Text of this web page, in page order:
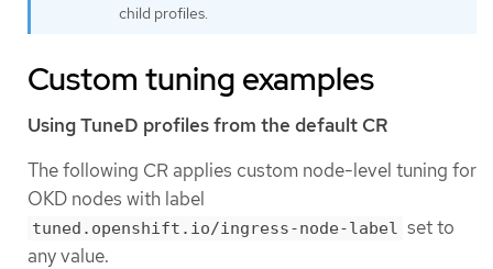
child profiles.
Custom tuning examples
Using TuneD profiles from the default CR
The following CR applies custom node-level tuning for
OKD nodes with label
tuned.openshift.io/ingress-node-label set to
any value.